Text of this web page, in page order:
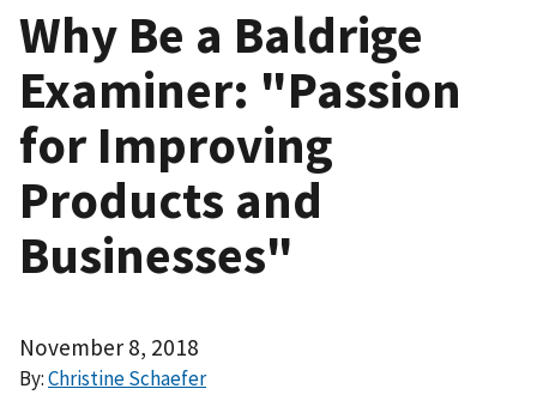
Why Be a Baldrige
Examiner: "Passion
for Improving
Products and
Businesses"
November 8, 2018
By:Christine Schaefer